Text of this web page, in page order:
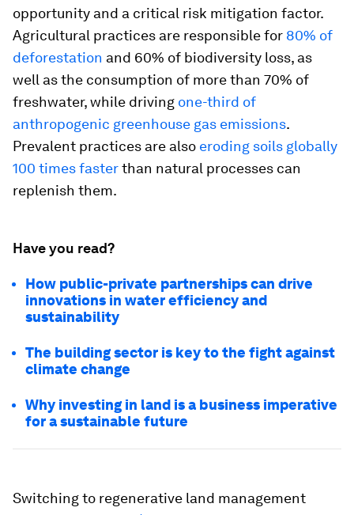
opportunity and a critical risk mitigation factor.
Agricultural practices are responsible for 80% of
deforestation and 60% of biodiversity loss, as
well as the consumption of more than 70% of
freshwater, while driving one-third of
anthropogenic greenhouse gas emissions.
Prevalent practices are also eroding soils globally
100 times fasterthan natural processes can
replenish them.
Have you read?
How public-private partnerships can drive
innovations in water efficiency and
sustainability
The building sector is key to the fight against
climate change
Why investing in land is a business imperative
for a sustainable future
Switching to regenerative land management